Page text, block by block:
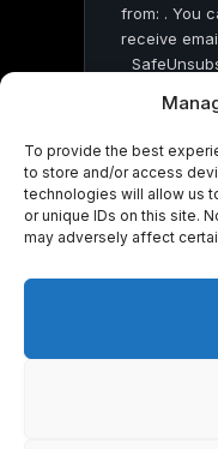
To provide the best
to store and/or access
technologies will allow us
or unique IDs on this site.
may adversely affect
from: . You
receive
by
© 2026